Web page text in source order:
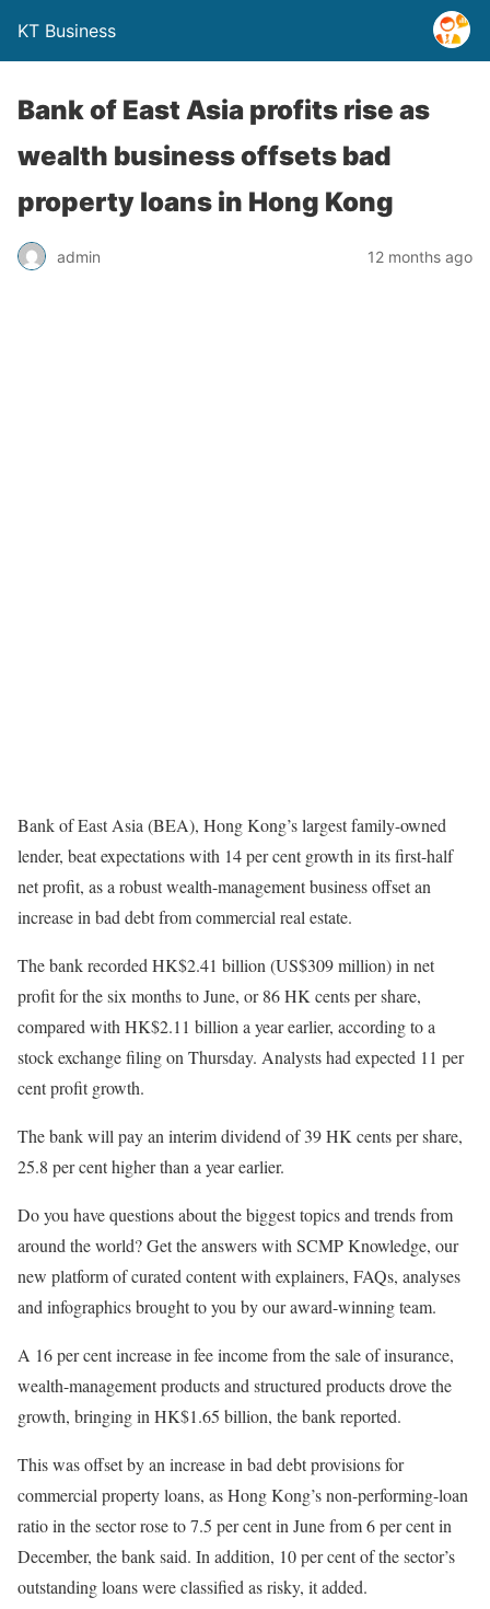
KT Business
Bank of East Asia profits rise as
wealth business offsets bad
property loans in Hong Kong
admin 12 months ago
Bank of East Asia (BEA), Hong Kong’s largest family-owned
lender, beat expectations with 14 per cent growth in its first-half
net profit, as a robust wealth-management business offset an
increase in bad debt from commercial real estate.
The bank recorded HK$2.41 billion (US$309 million) in net
profit for the six months to June, or 86 HK cents per share,
compared with HK$2.11 billion a year earlier, according to a
stock exchange filing on Thursday. Analysts had expected 11 per
cent profit growth.
The bank will pay an interim dividend of 39 HK cents per share,
25.8 per cent higher than a year earlier.
Do you have questions about the biggest topics and trends from
around the world? Get the answers with SCMP Knowledge, our
new platform of curated content with explainers, FAQs, analyses
and infographics brought to you by our award-winning team.
A 16 per cent increase in fee income from the sale of insurance,
wealth-management products and structured products drove the
growth, bringing in HK$1.65 billion, the bank reported.
This was offset by an increase in bad debt provisions for
commercial property loans, as Hong Kong’s non-performing-loan
ratio in the sector rose to 7.5 per cent in June from 6 per cent in
December, the bank said. In addition, 10 per cent of the sector’s
outstanding loans were classified as risky, it added.